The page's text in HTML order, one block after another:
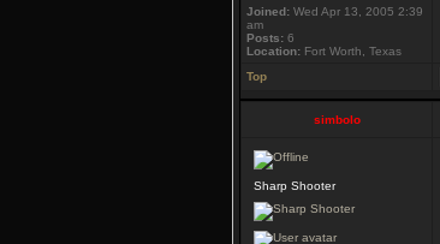
Joined: Wed Apr 13, 2005 2:39
am
Posts: 6
Location: Fort Worth, Texas
Top
simbolo
Sharp Shooter